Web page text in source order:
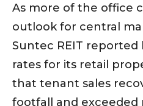
As more of the office
outlook for central
Suntec REIT
rates for its retail
that tenant sales
footfall and exceeded